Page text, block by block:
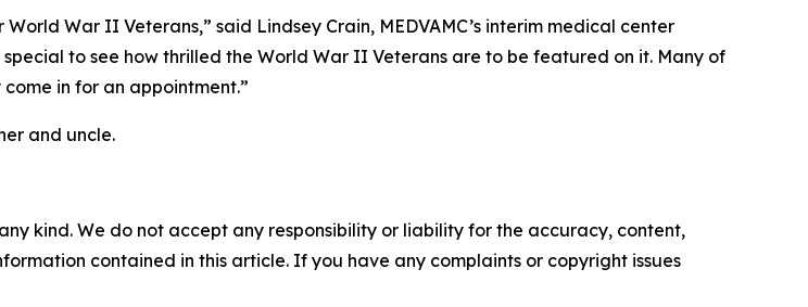
War II Veterans,” said Lindsey Crain, MEDVAMC’s interim medical center
to see how thrilled the World War II Veterans are to be featured on it. Many of
in for an appointment.”
and uncle.
kind. We do not accept any responsibility or liability for the accuracy, content,
contained in this article. If you have any complaints or copyright issues